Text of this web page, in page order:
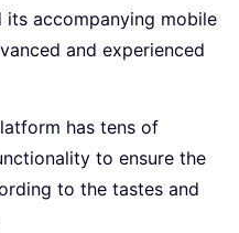
accompanying mobile
and experienced
has tens of
to ensure the
to the tastes and